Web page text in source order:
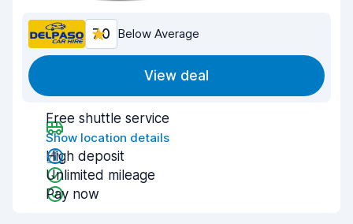
7.0 Below Average
View deal
Free shuttle service
Show location details
High deposit
Unlimited mileage
Pay now